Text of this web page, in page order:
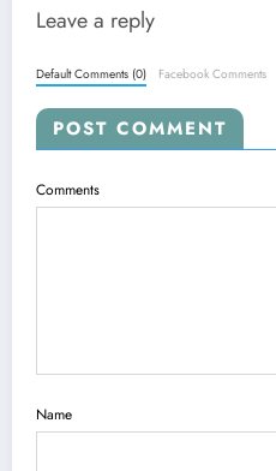
Leave a reply
Default Comments (0) Facebook Comments
POST COMMENT
Comments
Name